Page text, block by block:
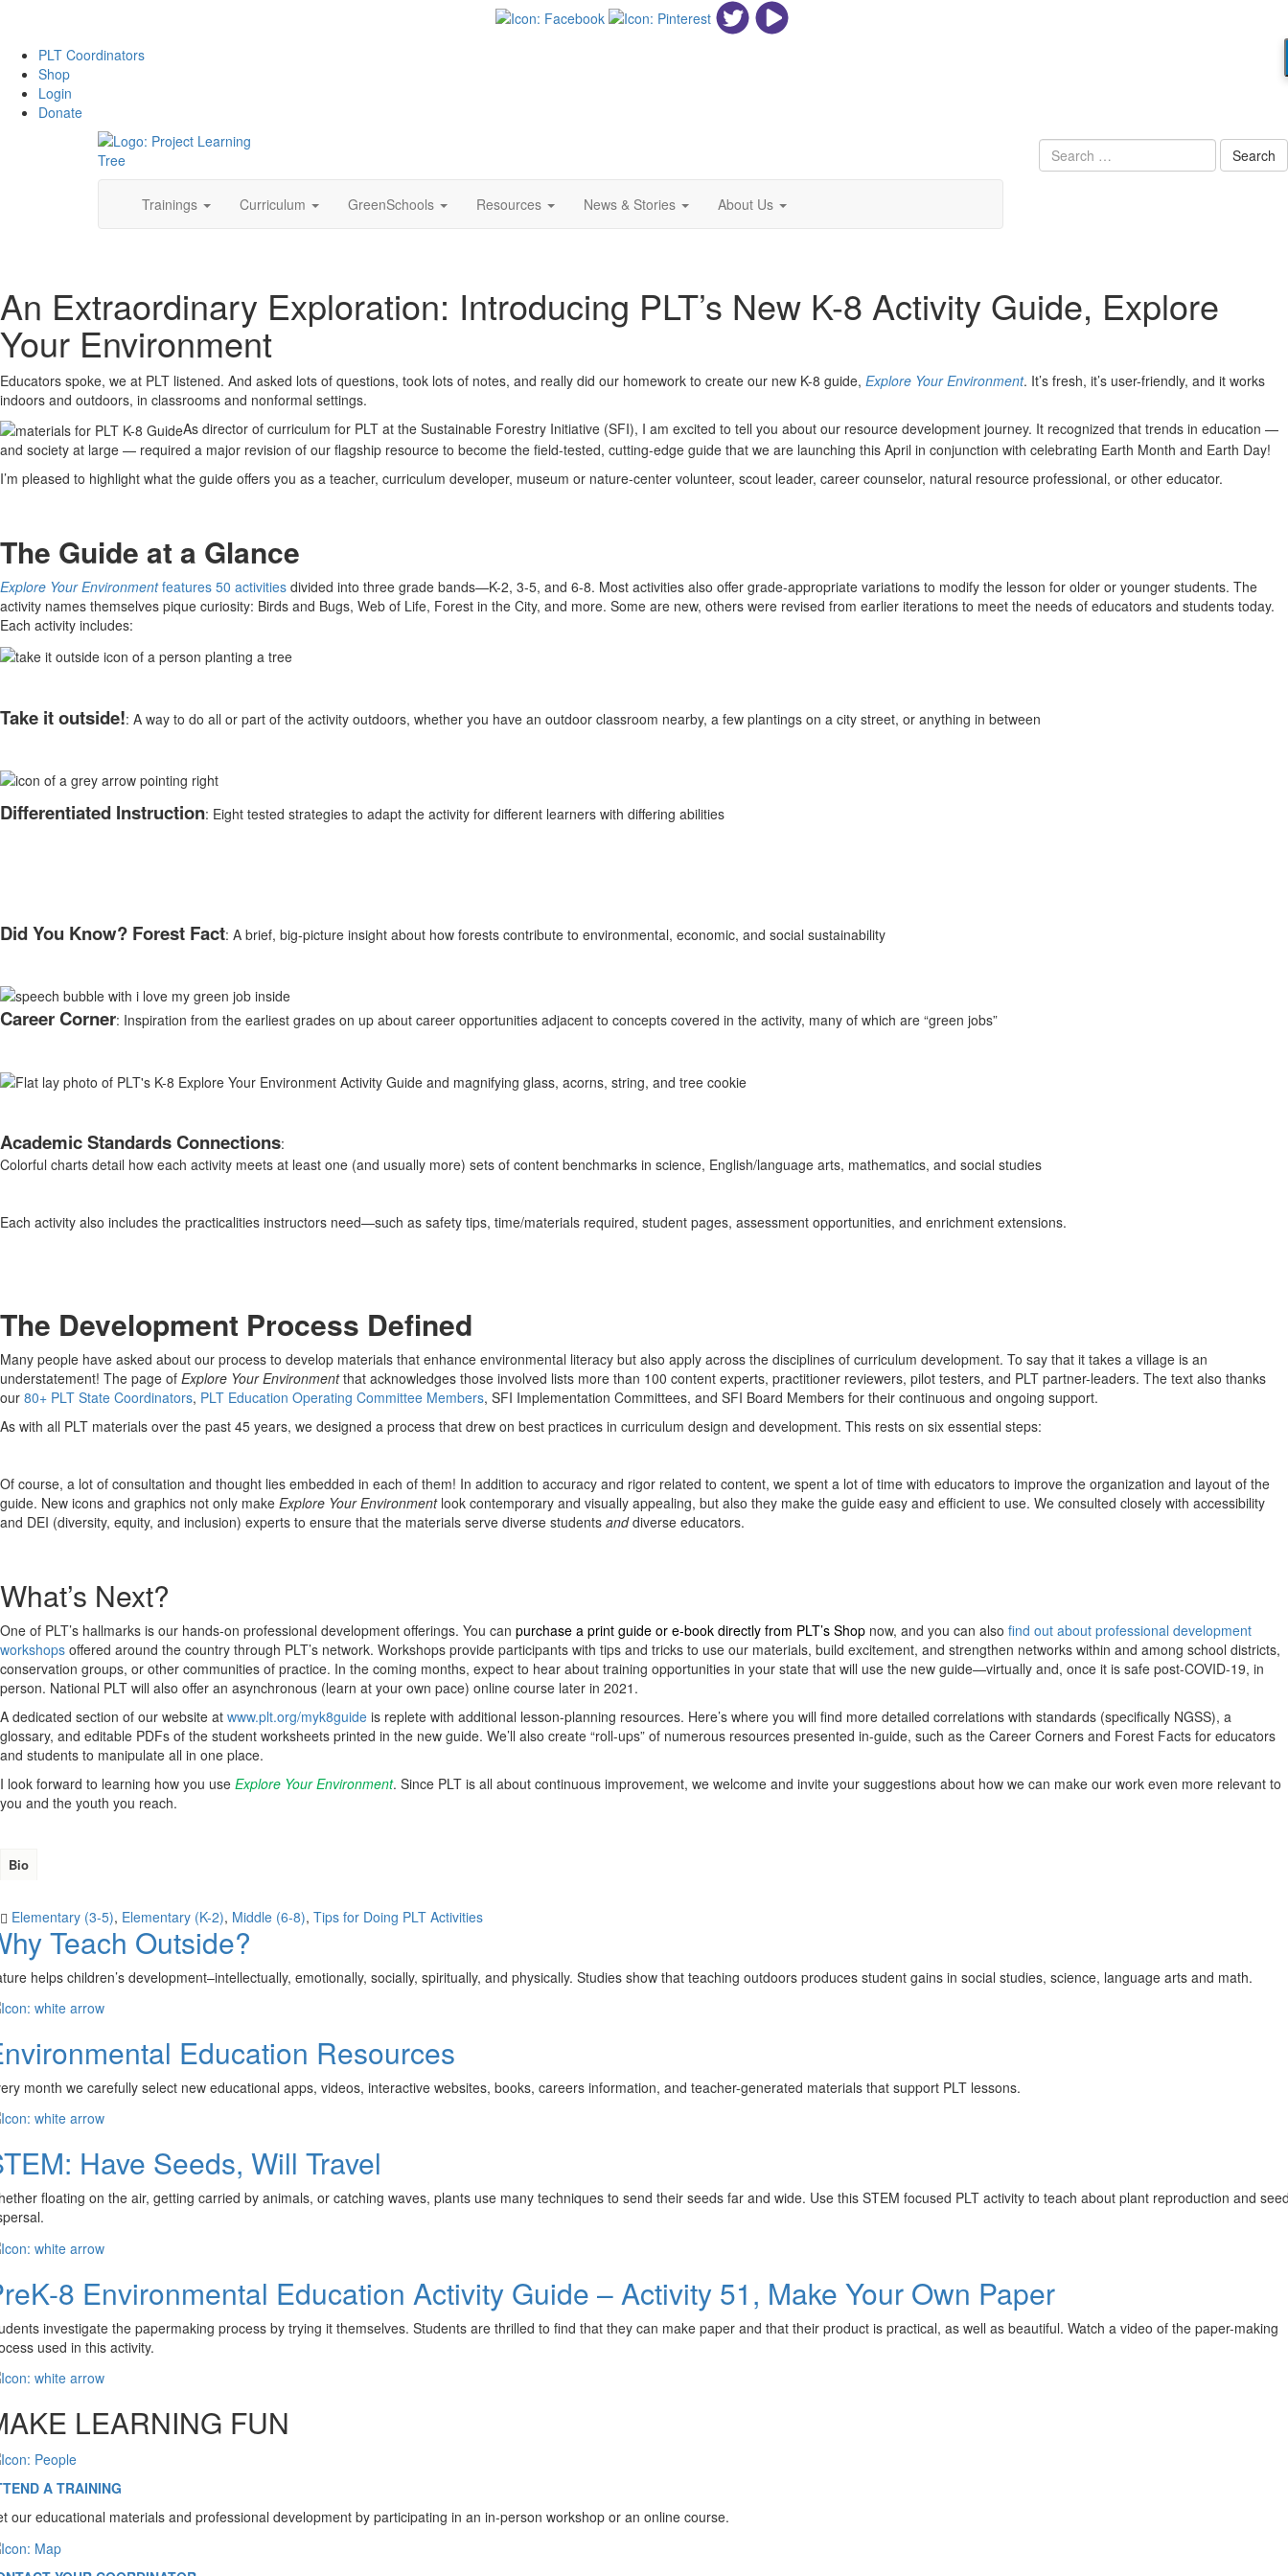
PLT Coordinators
Shop
Login
Donate
Search
content
Trainings Curriculum GreenSchools Resources News & Stories About Us
An Extraordinary Exploration: Introducing PLT’s New K-8 Activity Guide, Explore
Your Environment
Educators spoke, we at PLT listened. And asked lots of questions, took lots of notes, and really did our homework to create our new K-8 guide, Explore Your Environment. It’s fresh, it’s user-friendly, and it works
indoors and outdoors, in classrooms and nonformal settings.
As director of curriculum for PLT at the Sustainable Forestry Initiative (SFI), I am excited to tell you about our resource development journey. It recognized that trends in education —
and society at large — required a major revision of our flagship resource to become the field-tested, cutting-edge guide that we are launching this April in conjunction with celebrating Earth Month and Earth Day!
I’m pleased to highlight what the guide offers you as a teacher, curriculum developer, museum or nature-center volunteer, scout leader, career counselor, natural resource professional, or other educator.
The Guide at a Glance
Explore Your Environmentfeatures 50 activities divided into three grade bands—K-2, 3-5, and 6-8. Most activities also offer grade-appropriate variations to modify the lesson for older or younger students. The
activity names themselves pique curiosity: Birds and Bugs, Web of Life, Forest in the City, and more. Some are new, others were revised from earlier iterations to meet the needs of educators and students today.
Each activity includes:
Take it outside!: A way to do all or part of the activity outdoors, whether you have an outdoor classroom nearby, a few plantings on a city street, or anything in between
Differentiated Instruction: Eight tested strategies to adapt the activity for different learners with differing abilities
Did You Know? Forest Fact: A brief, big-picture insight about how forests contribute to environmental, economic, and social sustainability
Career Corner: Inspiration from the earliest grades on up about career opportunities adjacent to concepts covered in the activity, many of which are “green jobs”
Academic Standards Connections:
Colorful charts detail how each activity meets at least one (and usually more) sets of content benchmarks in science, English/language arts, mathematics, and social studies
Each activity also includes the practicalities instructors need—such as safety tips, time/materials required, student pages, assessment opportunities, and enrichment extensions.
The Development Process Defined
Many people have asked about our process to develop materials that enhance environmental literacy but also apply across the disciplines of curriculum development. To say that it takes a village is an
understatement! The page of Explore Your Environmentthat acknowledges those involved lists more than 100 content experts, practitioner reviewers, pilot testers, and PLT partner-leaders. The text also thanks
our 80+ PLT State Coordinators, PLT Education Operating Committee Members, SFI Implementation Committees, and SFI Board Members for their continuous and ongoing support.
As with all PLT materials over the past 45 years, we designed a process that drew on best practices in curriculum design and development. This rests on six essential steps:
Of course, a lot of consultation and thought lies embedded in each of them! In addition to accuracy and rigor related to content, we spent a lot of time with educators to improve the organization and layout of the
guide. New icons and graphics not only make Explore Your Environmentlook contemporary and visually appealing, but also they make the guide easy and efficient to use. We consulted closely with accessibility
and DEI (diversity, equity, and inclusion) experts to ensure that the materials serve diverse students anddiverse educators.
What’s Next?
One of PLT’s hallmarks is our hands-on professional development offerings. You can purchase a print guide or e-book directly from PLT’s Shop now, and you can also find out about professional development
workshops offered around the country through PLT’s network. Workshops provide participants with tips and tricks to use our materials, build excitement, and strengthen networks within and among school districts,
conservation groups, or other communities of practice. In the coming months, expect to hear about training opportunities in your state that will use the new guide—virtually and, once it is safe post-COVID-19, in
person. National PLT will also offer an asynchronous (learn at your own pace) online course later in 2021.
A dedicated section of our website at www.plt.org/myk8guide is replete with additional lesson-planning resources. Here’s where you will find more detailed correlations with standards (specifically NGSS), a
glossary, and editable PDFs of the student worksheets printed in the new guide. We’ll also create “roll-ups” of numerous resources presented in-guide, such as the Career Corners and Forest Facts for educators
and students to manipulate all in one place.
I look forward to learning how you use Explore Your Environment. Since PLT is all about continuous improvement, we welcome and invite your suggestions about how we can make our work even more relevant to
you and the youth you reach.
Bio
Elementary (3-5), Elementary (K-2), Middle (6-8), Tips for Doing PLT Activities
Teach Outside?
helps children’s development–intellectually, emotionally, socially, spiritually, and physically. Studies show that teaching outdoors produces student gains in social studies, science, language arts and math.
Education Resources
month we carefully select new educational apps, videos, interactive websites, books, careers information, and teacher-generated materials that support PLT lessons.
Have Seeds, Will Travel
floating on the air, getting carried by animals, or catching waves, plants use many techniques to send their seeds far and wide. Use this STEM focused PLT activity to teach about plant reproduction and
8 Environmental Education Activity Guide – Activity 51, Make Your Own Paper
investigate the papermaking process by trying it themselves. Students are thrilled to find that they can make paper and that their product is practical, as well as beautiful. Watch a video of the paper-making
used in this activity.
LEARNING FUN
A TRAINING
our educational materials and professional development by participating in an in-person workshop or an online course.